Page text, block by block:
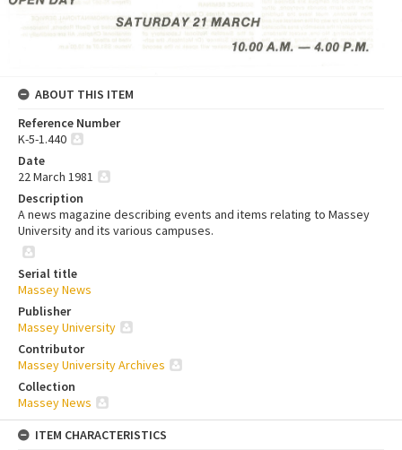
ABOUT THIS ITEM
Reference Number
K-5-1.440
Date
22 March 1981
Description
A news magazine describing events and items relating to Massey
University and its various campuses.
Serial title
Massey News
Publisher
Massey University
Contributor
Massey University Archives
Collection
Massey News
ITEM CHARACTERISTICS